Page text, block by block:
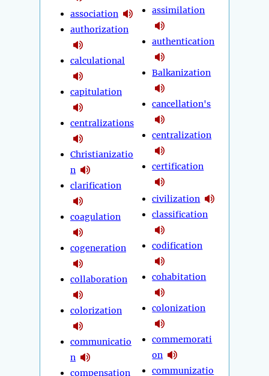
association
authorization
calculational
capitulation
centralizations
Christianizatio
n
clarification
coagulation
cogeneration
collaboration
colorization
communicatio
n
compensation
assimilation
authentication
Balkanization
cancellation's
centralization
certification
civilization
classification
codification
cohabitation
colonization
commemorati
on
communizatio